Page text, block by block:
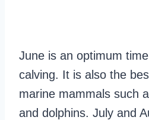
June is an optimum
calving. It is also the
marine mammals such
and dolphins. July and